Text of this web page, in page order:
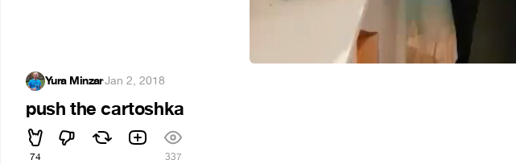
Yura Minzar·Jan 2, 2018
push the cartoshka
74 337